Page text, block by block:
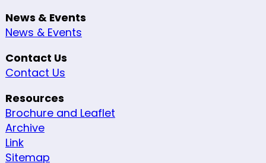
News & Events
News & Events
Contact Us
Contact Us
Resources
Brochure and Leaflet
Archive
Link
Sitemap